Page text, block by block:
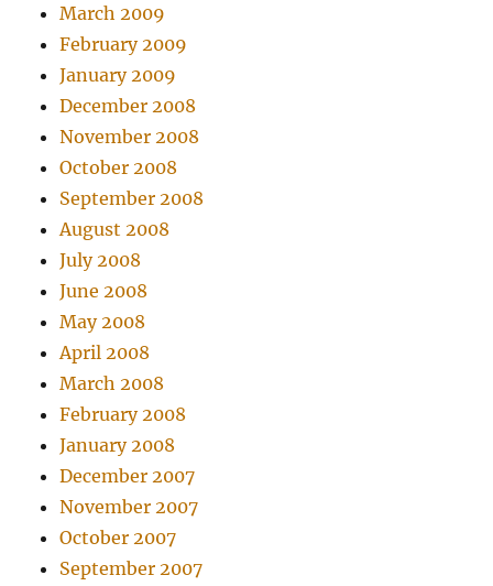
March 2009
February 2009
January 2009
December 2008
November 2008
October 2008
September 2008
August 2008
July 2008
June 2008
May 2008
April 2008
March 2008
February 2008
January 2008
December 2007
November 2007
October 2007
September 2007